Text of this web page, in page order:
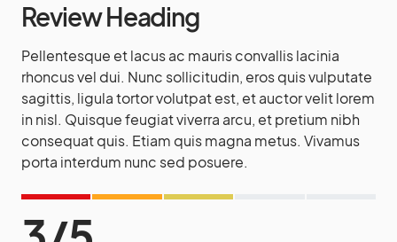
Review Heading
Pellentesque et lacus ac mauris convallis lacinia
rhoncus vel dui. Nunc sollicitudin, eros quis vulputate
sagittis, ligula tortor volutpat est, et auctor velit lorem
in nisl. Quisque feugiat viverra arcu, et pretium nibh
consequat quis. Etiam quis magna metus. Vivamus
porta interdum nunc sed posuere.